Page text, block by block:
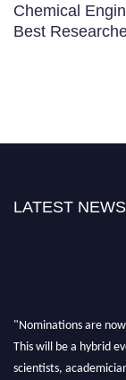
Chemical
Best
LATEST NEWS
"Nominations are
This will be a hybrid
scientists,